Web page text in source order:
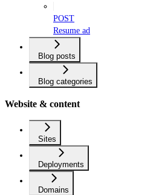
POST
Resume ad
Blog posts
Blog categories
Website & content
Sites
Deployments
Domains